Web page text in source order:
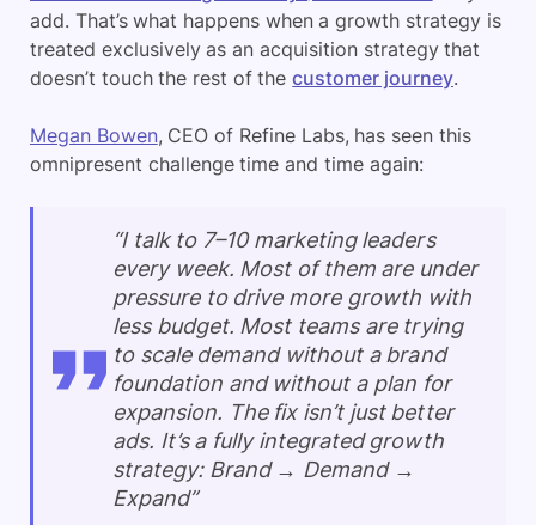
add. That’s what happens when a growth strategy is
treated exclusively as an acquisition strategy that
doesn’t touch the rest of thecustomer journey.
Megan Bowen, CEO of Refine Labs, has seen this
omnipresent challenge time and time again:
“I talk to 7–10 marketing leaders
every week. Most of them are under
pressure to drive more growth with
less budget. Most teams are trying
to scale demand without a brand
foundation and without a plan for
expansion. The fix isn’t just better
ads. It’s a fully integrated growth
strategy: Brand → Demand →
Expand”